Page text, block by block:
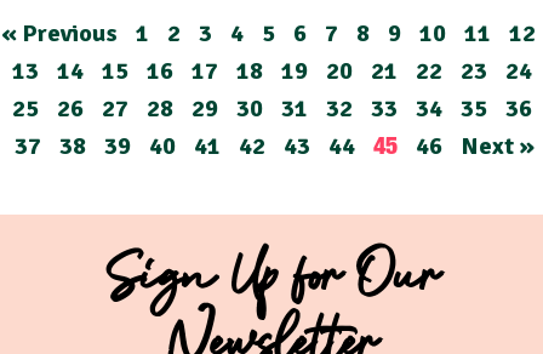
« Previous 1 2 3 4 5 6 7 8 9 10 11
12
13
14 15 16 17 18 19 20 21 22 23
24
25
26 27 28 29 30 31 32 33 34 35
36
37
38 39 40 41 42 43 44 45 46 Next »
Sign Up for Our